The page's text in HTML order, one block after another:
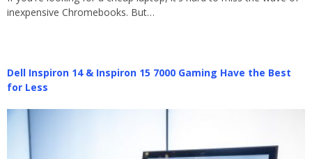
inexpensive Chromebooks. But…
Dell Inspiron 14 & Inspiron 15 7000 Gaming Have the Best
for Less